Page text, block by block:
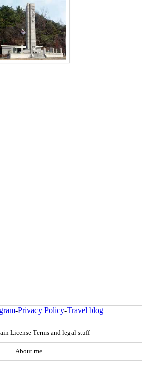
-Privacy Policy-Travel blog
License Terms and legal stuff
About me